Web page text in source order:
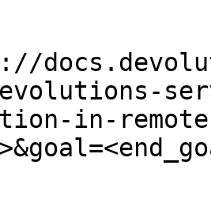
in-remote-